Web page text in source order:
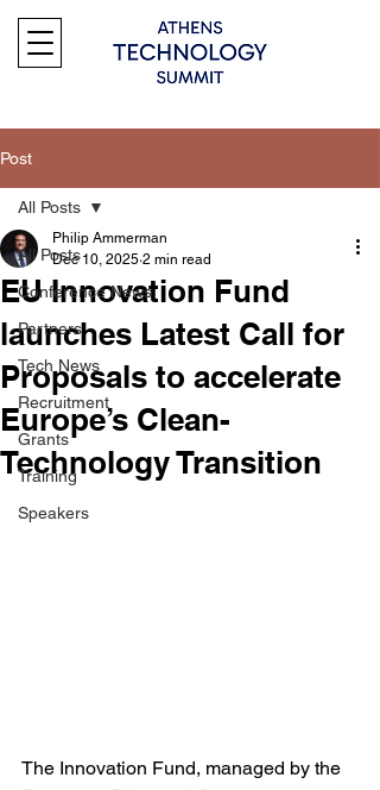
Post
All Posts
Conference News
Partners
Tech News
Recruitment
Grants
Training
Speakers
All Posts
EU Innovation Fund
launches Latest Call for
Proposals to accelerate
Europe’s Clean-
Technology Transition
Philip Ammerman
Dec 10, 2025 2 min read
The Innovation Fund, managed by the